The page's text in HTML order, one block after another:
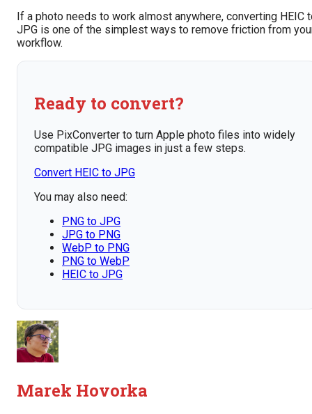
If a photo needs to work almost anywhere, converting HEIC
JPG is one of the simplest ways to remove friction from
workflow.
Ready to convert?
Use PixConverter to turn Apple photo files into widely
compatible JPG images in just a few steps.
Convert HEIC to JPG
You may also need:
PNG to JPG
JPG to PNG
WebP to PNG
PNG to WebP
HEIC to JPG
Marek Hovorka